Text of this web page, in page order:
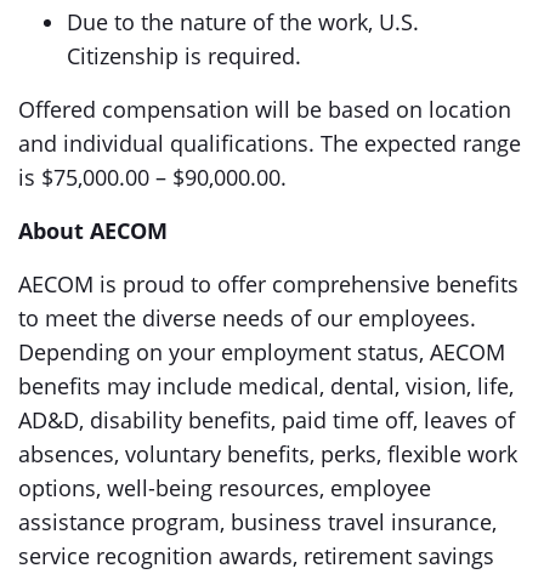
Due to the nature of the work, U.S.
Citizenship is required.
Offered compensation will be based on location
and individual qualifications. The expected range
is $75,000.00 – $90,000.00.
About AECOM
AECOM is proud to offer comprehensive benefits
to meet the diverse needs of our employees.
Depending on your employment status, AECOM
benefits may include medical, dental, vision, life,
AD&D, disability benefits, paid time off, leaves of
absences, voluntary benefits, perks, flexible work
options, well-being resources, employee
assistance program, business travel insurance,
service recognition awards, retirement savings